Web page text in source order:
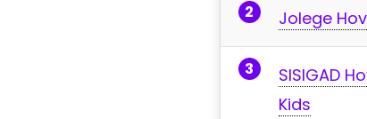
Jolege
SISIGAD
Kids